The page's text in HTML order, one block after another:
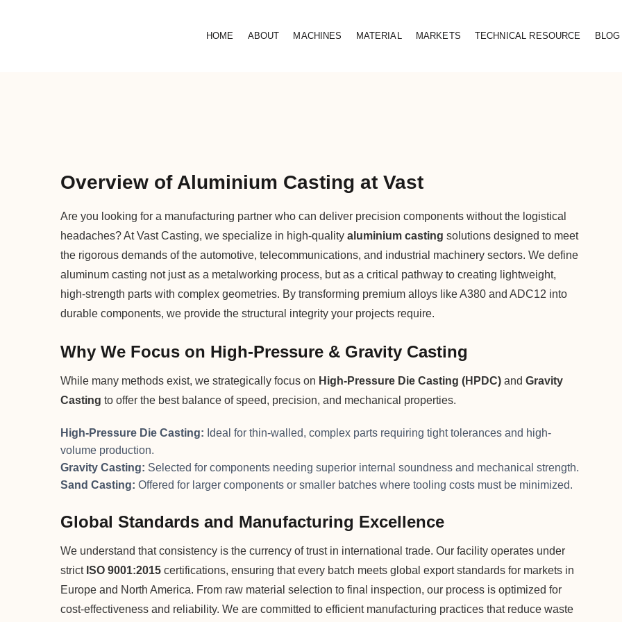
HOME ABOUT MACHINES MATERIAL MARKETS TECHNICAL RESOURCE BLOG
Overview of Aluminium Casting at Vast
Are you looking for a manufacturing partner who can deliver precision components without the logistical
headaches? At Vast Casting, we specialize in high-quality aluminium casting solutions designed to meet
the rigorous demands of the automotive, telecommunications, and industrial machinery sectors. We define
aluminum casting not just as a metalworking process, but as a critical pathway to creating lightweight,
high-strength parts with complex geometries. By transforming premium alloys like A380 and ADC12 into
durable components, we provide the structural integrity your projects require.
Why We Focus on High-Pressure & Gravity Casting
While many methods exist, we strategically focus on High-Pressure Die Casting (HPDC) and Gravity
Casting to offer the best balance of speed, precision, and mechanical properties.
High-Pressure Die Casting: Ideal for thin-walled, complex parts requiring tight tolerances and high-
volume production.
Gravity Casting: Selected for components needing superior internal soundness and mechanical strength.
Sand Casting: Offered for larger components or smaller batches where tooling costs must be minimized.
Global Standards and Manufacturing Excellence
We understand that consistency is the currency of trust in international trade. Our facility operates under
strict ISO 9001:2015 certifications, ensuring that every batch meets global export standards for markets in
Europe and North America. From raw material selection to final inspection, our process is optimized for
cost-effectiveness and reliability. We are committed to efficient manufacturing practices that reduce waste